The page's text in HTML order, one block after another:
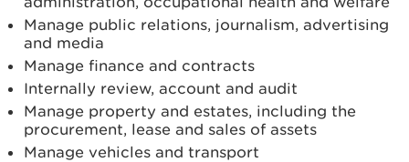
Manage public relations, journalism, advertising
and media
Manage finance and contracts
Internally review, account and audit
Manage property and estates, including the
procurement, lease and sales of assets
Manage vehicles and transport